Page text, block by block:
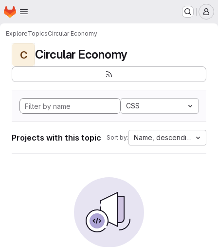
Skip to main content
Homepage
ExploreTopicsCircular Economy
C Circular Economy
CSS
Projects with this topic Sort by: Name, descending